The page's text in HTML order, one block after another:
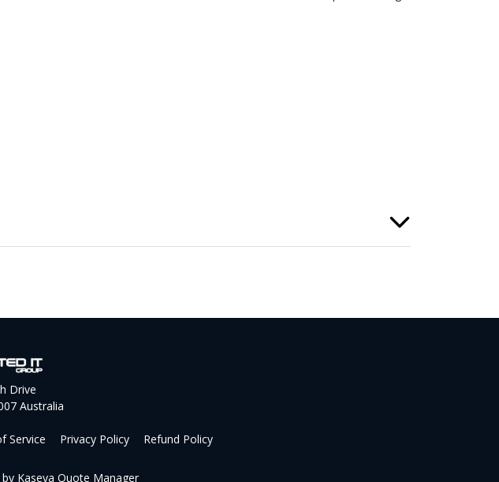
Drive
Australia
Service Privacy Policy Refund Policy
Kaseya Quote Manager